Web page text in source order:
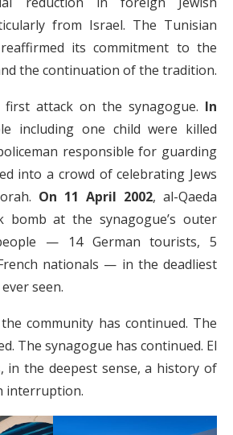
from Israel. The Tunisian
its commitment to the
the continuation of the tradition.
attack on the synagogue. In
including one child were killed
responsible for guarding
into a crowd of celebrating Jews
On 11 April 2002, al-Qaeda
bomb at the synagogue’s outer
— 14 German tourists, 5
nationals — in the deadliest
seen.
community has continued. The
The synagogue has continued. El
in the deepest sense, a history of
interruption.